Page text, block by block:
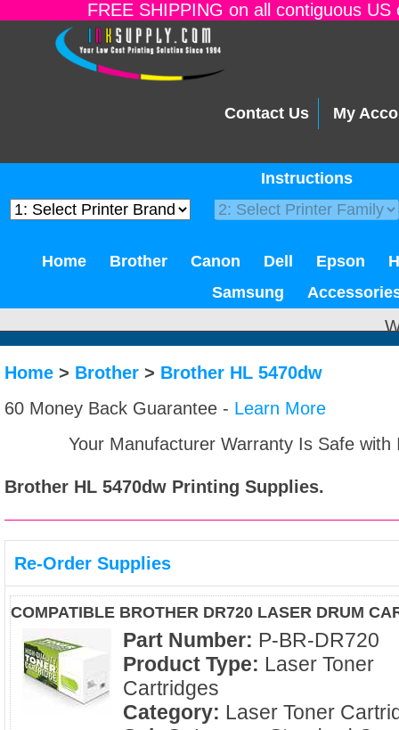
FREE SHIPPING on all contiguous
Contact Us My
Instructions
Home Brother Canon Dell Epson
Samsung
Home > Brother > Brother HL 5470dw
60 Money Back Guarantee - Learn More
Your Manufacturer Warranty Is Safe
Brother HL 5470dw Printing Supplies.
Re-Order Supplies
COMPATIBLE BROTHER DR720 LASER DRUM
Part Number: P-BR-DR720
Product Type: Laser Toner
Cartridges
Category: Laser Toner